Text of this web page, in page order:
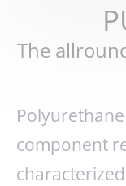
The
component